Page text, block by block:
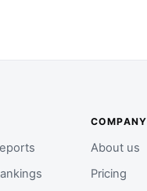
COMPANY
About us
Pricing